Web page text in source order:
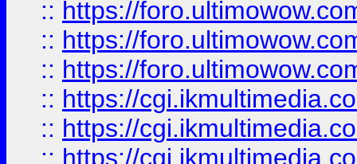
:: https://
:: https://
:: https://
:: https://
:: https://
:: https://